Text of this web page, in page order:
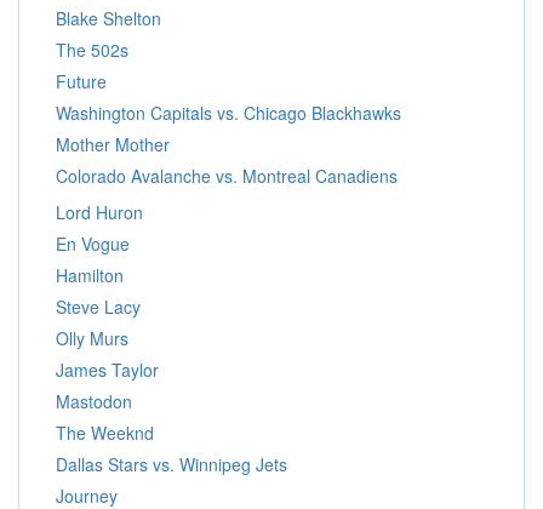
Blake Shelton
The 502s
Future
Washington Capitals vs. Chicago Blackhawks
Mother Mother
Colorado Avalanche vs. Montreal Canadiens
Lord Huron
En Vogue
Hamilton
Steve Lacy
Olly Murs
James Taylor
Mastodon
The Weeknd
Dallas Stars vs. Winnipeg Jets
Journey